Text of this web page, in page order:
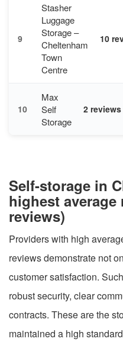
9
Stasher
Luggage
Storage –
Cheltenham
Town
Centre
10
10
Max
Self
Storage
2 reviews
Self-storage in
highest average
reviews)
Providers with high
reviews demonstrate not
customer satisfaction.
robust security, clear
contracts. These are the
maintained a high